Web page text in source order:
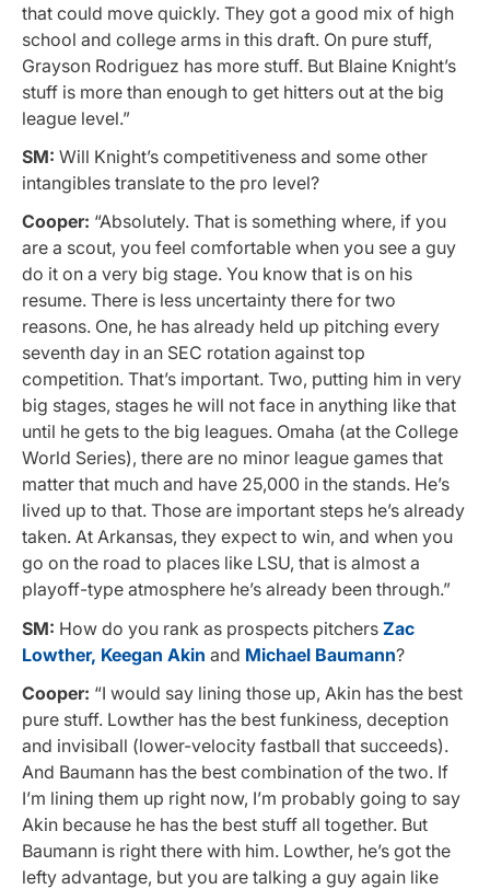
that could move quickly. They got a good mix of high
school and college arms in this draft. On pure stuff,
Grayson Rodriguez has more stuff. But Blaine Knight’s
stuff is more than enough to get hitters out at the big
league level.”
SM: Will Knight’s competitiveness and some other
intangibles translate to the pro level?
Cooper: “Absolutely. That is something where, if you
are a scout, you feel comfortable when you see a guy
do it on a very big stage. You know that is on his
resume. There is less uncertainty there for two
reasons. One, he has already held up pitching every
seventh day in an SEC rotation against top
competition. That’s important. Two, putting him in very
big stages, stages he will not face in anything like that
until he gets to the big leagues. Omaha (at the College
World Series), there are no minor league games that
matter that much and have 25,000 in the stands. He’s
lived up to that. Those are important steps he’s already
taken. At Arkansas, they expect to win, and when you
go on the road to places like LSU, that is almost a
playoff-type atmosphere he’s already been through.”
SM: How do you rank as prospects pitchers Zac
Lowther, Keegan Akin and Michael Baumann?
Cooper: “I would say lining those up, Akin has the best
pure stuff. Lowther has the best funkiness, deception
and invisiball (lower-velocity fastball that succeeds).
And Baumann has the best combination of the two. If
I’m lining them up right now, I’m probably going to say
Akin because he has the best stuff all together. But
Baumann is right there with him. Lowther, he’s got the
lefty advantage, but you are talking a guy again like